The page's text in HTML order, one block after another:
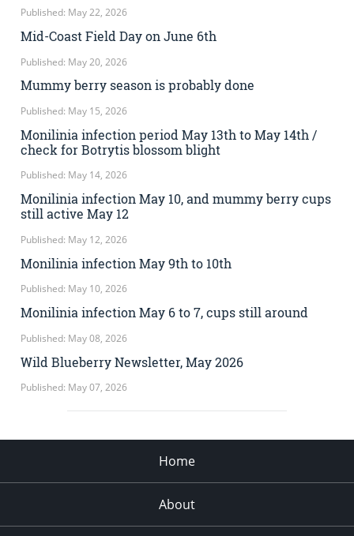
Published: May 22, 2026
Mid-Coast Field Day on June 6th
Published: May 20, 2026
Mummy berry season is probably done
Published: May 15, 2026
Monilinia infection period May 13th to May 14th /
check for Botrytis blossom blight
Published: May 14, 2026
Monilinia infection May 10, and mummy berry cups
still active May 12
Published: May 12, 2026
Monilinia infection May 9th to 10th
Published: May 10, 2026
Monilinia infection May 6 to 7, cups still around
Published: May 08, 2026
Wild Blueberry Newsletter, May 2026
Published: May 07, 2026
Home
About